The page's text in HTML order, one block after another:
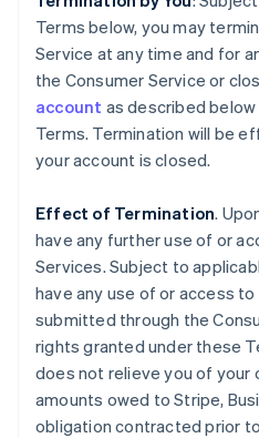
Terms below, you may
Service at any time and for
the Consumer Service or
account as described
Terms. Termination will be
your account is closed.
Effect of Termination.
have any further use of or
Services. Subject to
have any use of or access
submitted through the
rights granted under these
does not relieve you of your
amounts owed to Stripe,
obligation contracted prior